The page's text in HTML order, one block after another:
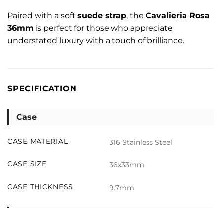
Paired with a soft suede strap, the Cavalieria Rosa
36mm is perfect for those who appreciate
understated luxury with a touch of brilliance.
SPECIFICATION
Case
CASE MATERIAL 316 Stainless Steel
CASE SIZE 36x33mm
CASE THICKNESS 9.7mm